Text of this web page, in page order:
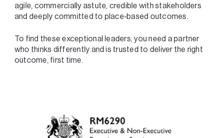
agile, commercially astute, credible with stakeholders
and deeply committed to place‑based outcomes.
To find these exceptional leaders, you need a partner
who thinks differently and is trusted to deliver the right
outcome, first time.